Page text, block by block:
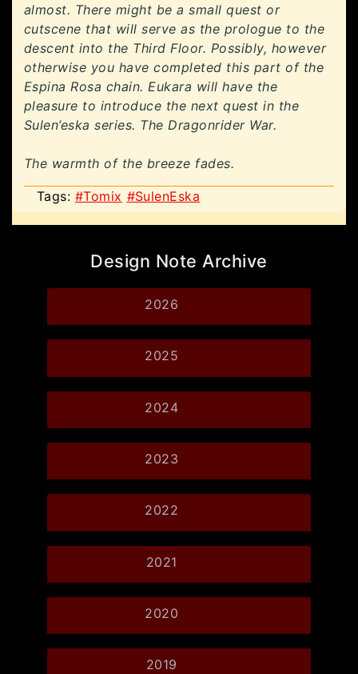
almost. There might be a small quest or
cutscene that will serve as the prologue to the
descent into the Third Floor. Possibly, however
otherwise you have completed this part of the
Espina Rosa chain. Eukara will have the
pleasure to introduce the next quest in the
Sulen’eska series. The Dragonrider War.
The warmth of the breeze fades.
Tags: #Tomix #SulenEska
Design Note Archive
2026
2025
2024
2023
2022
2021
2020
2019